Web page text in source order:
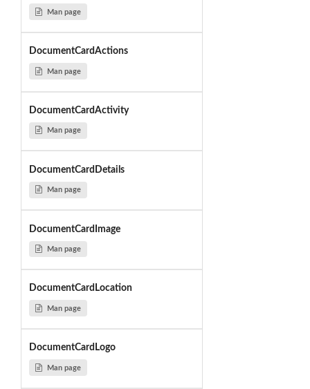
Man page
DocumentCardActions
Man page
DocumentCardActivity
Man page
DocumentCardDetails
Man page
DocumentCardImage
Man page
DocumentCardLocation
Man page
DocumentCardLogo
Man page